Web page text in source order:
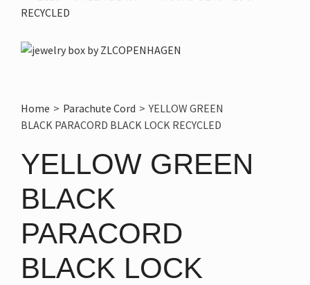
Home > Parachute Cord > YELLOW GREEN
BLACK PARACORD BLACK LOCK RECYCLED
YELLOW GREEN
BLACK
PARACORD
BLACK LOCK